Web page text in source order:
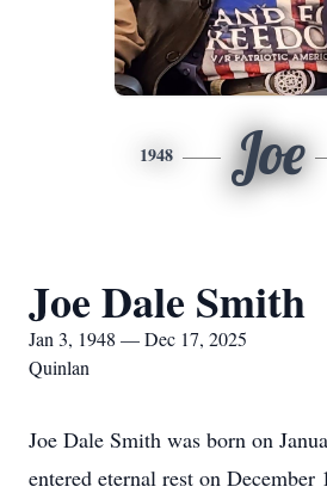
1948 Joe
Joe Dale Smith
Jan 3, 1948 — Dec 17, 2025
Quinlan
Joe Dale Smith was born on
entered eternal rest on December